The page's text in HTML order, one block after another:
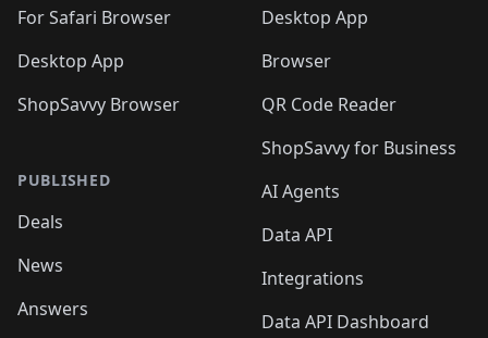
For Safari Browser
Desktop App
ShopSavvy Browser
PUBLISHED
Deals
News
Answers
Desktop App
Browser
QR Code Reader
ShopSavvy for Business
AI Agents
Data API
Integrations
Data API Dashboard